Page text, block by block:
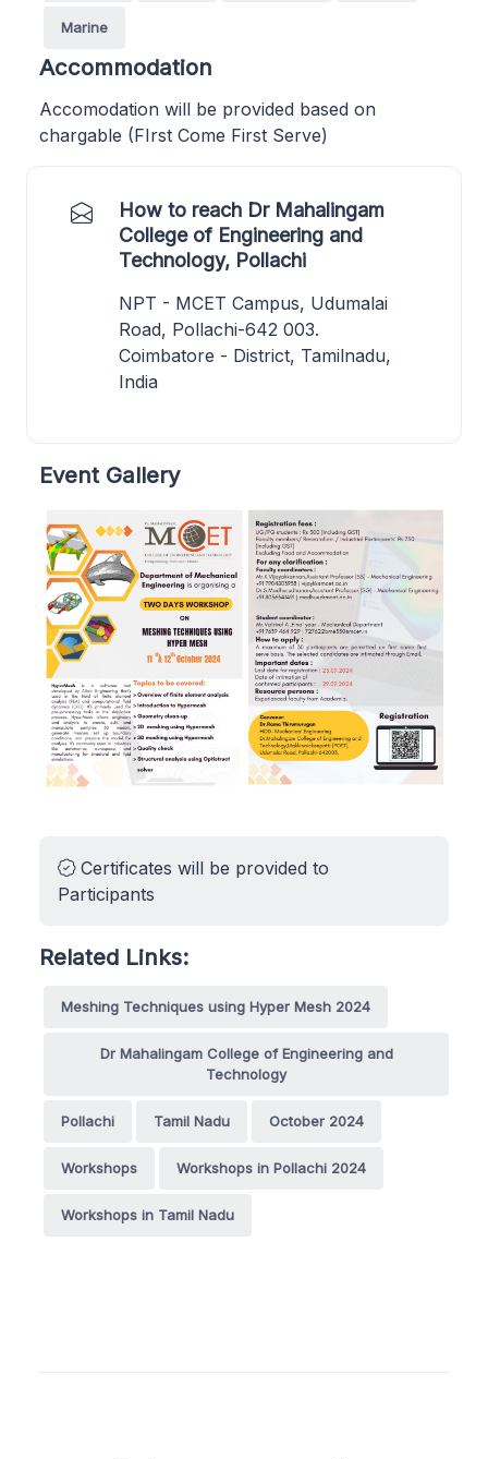
Marine
Accommodation
Accomodation will be provided based on
chargable (FIrst Come First Serve)
How to reach Dr Mahalingam
College of Engineering and
Technology, Pollachi
NPT - MCET Campus, Udumalai
Road, Pollachi-642 003.
Coimbatore - District, Tamilnadu,
India
Event Gallery
Certificates will be provided to
Participants
Related Links:
Meshing Techniques using Hyper Mesh 2024
Dr Mahalingam College of Engineering and
Technology
Pollachi Tamil Nadu October 2024
Workshops Workshops in Pollachi 2024
Workshops in Tamil Nadu